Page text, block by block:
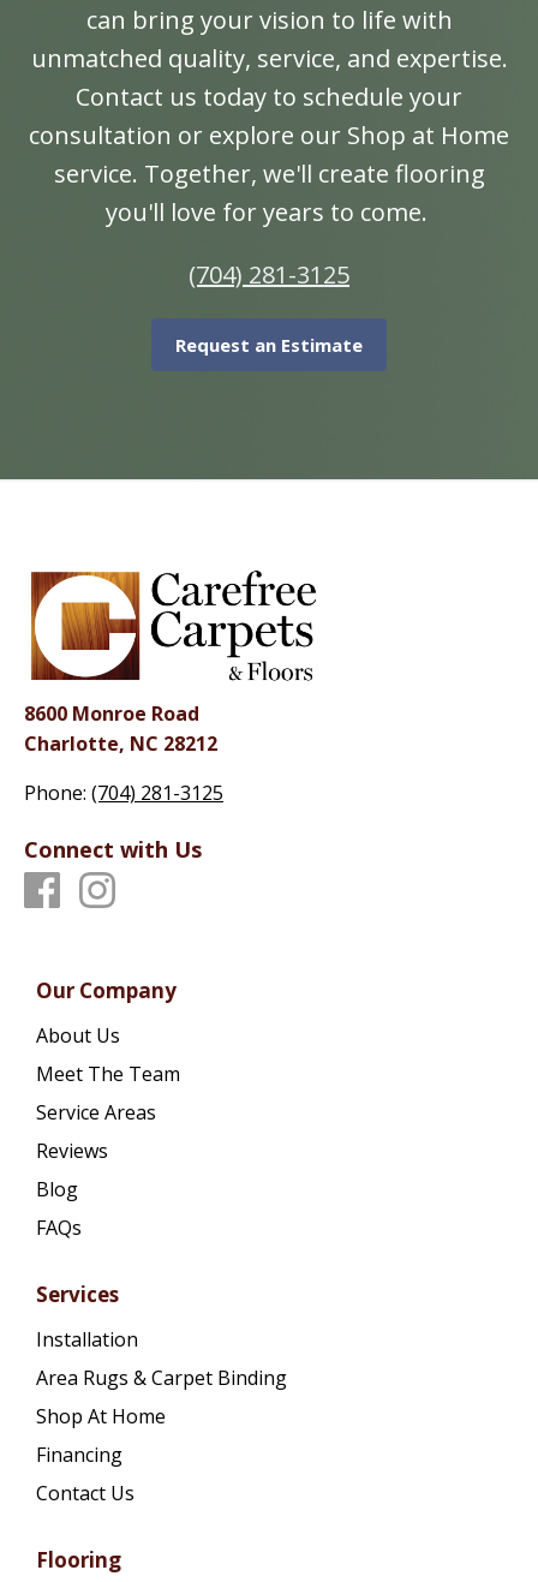
can bring your vision to life with
unmatched quality, service, and expertise.
Contact us today to schedule your
consultation or explore our Shop at Home
service. Together, we'll create flooring
you'll love for years to come.
(704) 281-3125
Request an Estimate
8600 Monroe Road
Charlotte, NC 28212
Phone: (704) 281-3125
Connect with Us
Our Company
About Us
Meet The Team
Service Areas
Reviews
Blog
FAQs
Services
Installation
Area Rugs & Carpet Binding
Shop At Home
Financing
Contact Us
Flooring